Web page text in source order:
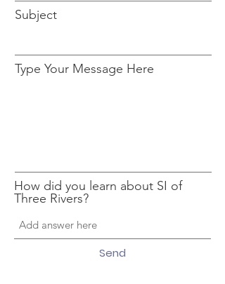
Subject
Type Your Message Here
How did you learn about SI of
Three Rivers?
Send